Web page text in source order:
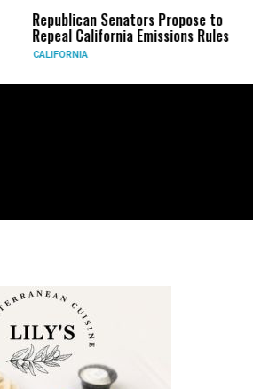
Republican Senators Propose to
Repeal California Emissions Rules
CALIFORNIA